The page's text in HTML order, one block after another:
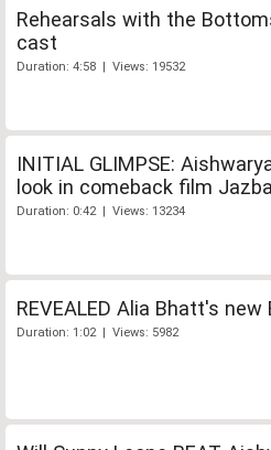
Rehearsals with the
cast
Duration: 4:58 | Views: 19532
INITIAL GLIMPSE:
look in comeback film
Duration: 0:42 | Views: 13234
REVEALED Alia Bhatt's new
Duration: 1:02 | Views: 5982